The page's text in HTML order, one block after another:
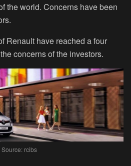
the world. Concerns have been
Renault have reached a four
concerns of the investors.
Source: rcibs